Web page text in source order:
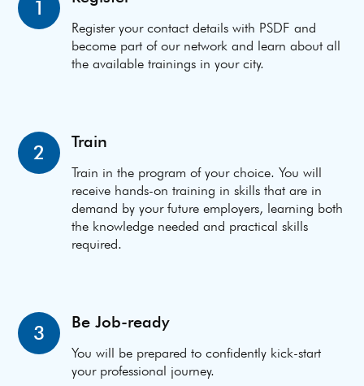
1
Register your contact details with PSDF and
become part of our network and learn about all
the available trainings in your city.
2 Train
Train in the program of your choice. You will
receive hands-on training in skills that are in
demand by your future employers, learning both
the knowledge needed and practical skills
required.
3 Be Job-ready
You will be prepared to confidently kick-start
your professional journey.